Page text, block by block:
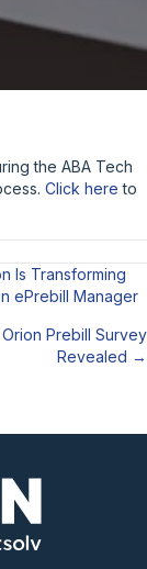
the ABA Tech
Click here to
Is Transforming
ePrebill Manager
Prebill Survey
Revealed →